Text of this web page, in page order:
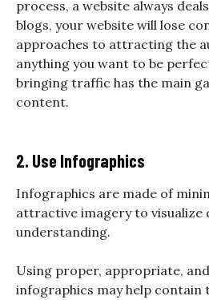
process, a website always
blogs, your website will lose
approaches to attracting the
anything you want to be
bringing traffic has the main
content.
2. Use Infographics
Infographics are made of
attractive imagery to visualize
understanding.
Using proper, appropriate,
infographics may help contain